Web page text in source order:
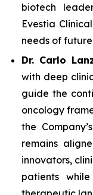
biotech
Evestia
needs of
Dr. Carlo
with deep
guide the
oncology
the
remains
innovators,
patients